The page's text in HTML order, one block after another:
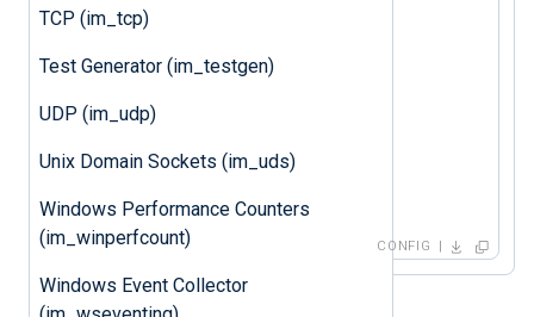
TCP (im_tcp)
Test Generator (im_testgen)
UDP (im_udp)
Unix Domain Sockets (im_uds)
Windows Performance Counters
(im_winperfcount)
Windows Event Collector
<Input
Input >
Output
    Module  om_file
</Output>
CONFIG